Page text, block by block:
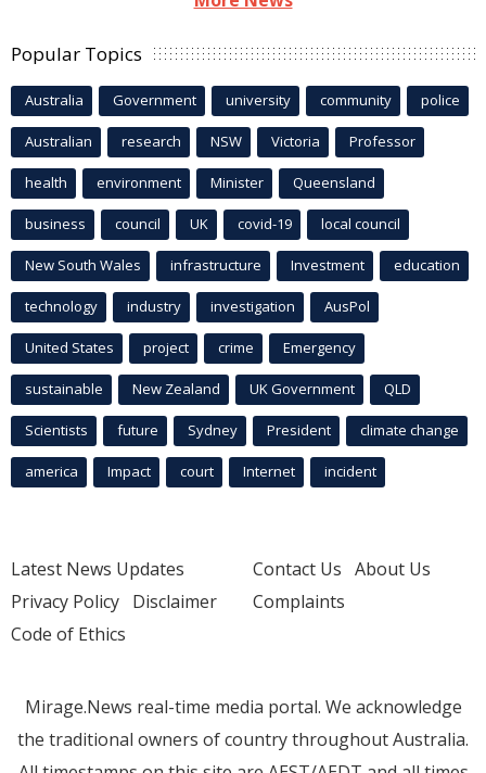
Popular Topics
Australia Government university community police
Australian research NSW Victoria Professor
health environment Minister Queensland
business council UK covid-19 local council
New South Wales infrastructure Investment education
technology industry investigation AusPol
United States project crime Emergency
sustainable New Zealand UK Government QLD
Scientists future Sydney President climate change
america Impact court Internet incident
Latest News Updates
Privacy Policy Disclaimer
Code of Ethics
Contact Us About Us
Complaints
Mirage.News real-time media portal. We acknowledge
the traditional owners of country throughout Australia.